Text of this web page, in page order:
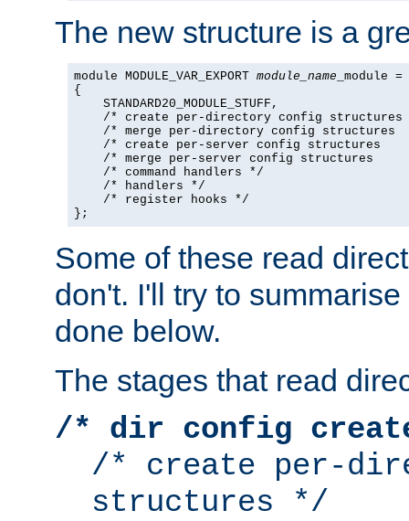
The new structure is a
module MODULE_VAR_EXPORT module_name _module =
{
    STANDARD20_MODULE_STUFF,
/* create per-directory config structures
/* merge per-directory config structures
/* create per-server config structures
/* merge per-server config structures
    /* command handlers */
    /* handlers */
    /* register hooks */
};
Some of these read
don't. I'll try to
done below.
The stages that read
/* dir config
/* create per-
structures */